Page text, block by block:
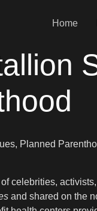
Home
Planned
celebrities,
and shared on the